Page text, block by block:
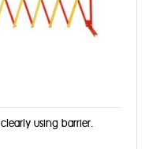
using barrier.